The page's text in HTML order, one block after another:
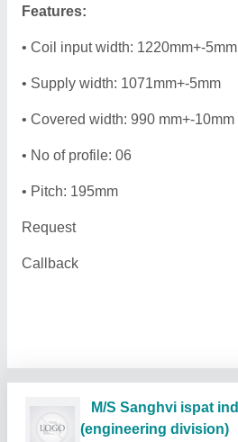
Features:
• Coil input width: 1220mm+-5mm
• Supply width: 1071mm+-5mm
• Covered width: 990 mm+-10mm
• No of profile: 06
• Pitch: 195mm
Request
Callback